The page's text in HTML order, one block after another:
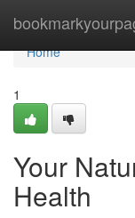
Home
Home
1
Your
Health